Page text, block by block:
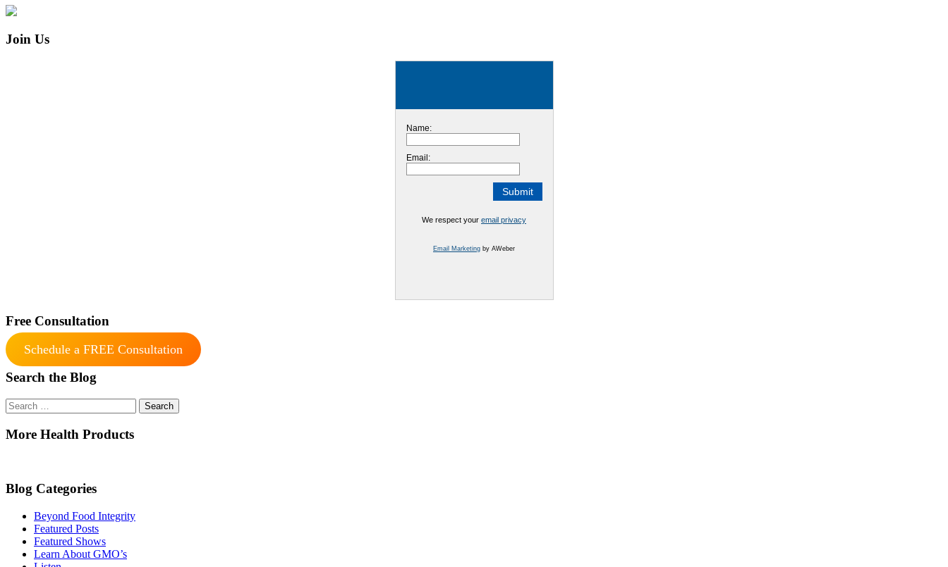
Join Us
Name:
Email:
We respect your email privacy
Email Marketing by AWeber
Free Consultation
Schedule a FREE Consultation
Search the Blog
Search
for:
More Health Products
Blog Categories
Beyond Food Integrity
Featured Posts
Featured Shows
Learn About GMO’s